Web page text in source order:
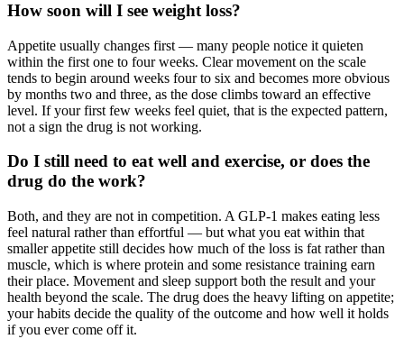
How soon will I see weight loss?
Appetite usually changes first — many people notice it quieten
within the first one to four weeks. Clear movement on the scale
tends to begin around weeks four to six and becomes more obvious
by months two and three, as the dose climbs toward an effective
level. If your first few weeks feel quiet, that is the expected pattern,
not a sign the drug is not working.
Do I still need to eat well and exercise, or does the
drug do the work?
Both, and they are not in competition. A GLP-1 makes eating less
feel natural rather than effortful — but what you eat within that
smaller appetite still decides how much of the loss is fat rather than
muscle, which is where protein and some resistance training earn
their place. Movement and sleep support both the result and your
health beyond the scale. The drug does the heavy lifting on appetite;
your habits decide the quality of the outcome and how well it holds
if you ever come off it.